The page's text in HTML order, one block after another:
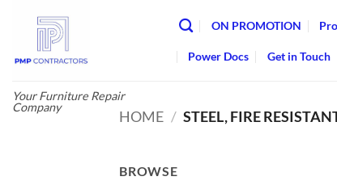
content
Your Furniture Repair
Company
ON PROMOTION
Power Docs Get in Touch
HOME / STEEL, FIRE
BROWSE